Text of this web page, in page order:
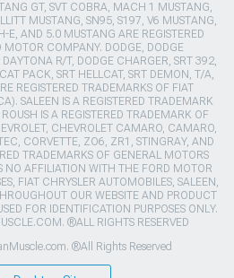
GT, SVT COBRA, MACH 1 MUSTANG,
MUSTANG, SN95, S197, V6 MUSTANG,
E, AND 5.0 MUSTANG ARE REGISTERED
MOTOR COMPANY. DODGE, DODGE
R/T, DODGE CHARGER, SRT 392,
PACK, SRT HELLCAT, SRT DEMON, T/A,
REGISTERED TRADEMARKS OF FIAT
SALEEN IS A REGISTERED TRADEMARK
IS A REGISTERED TRADEMARK OF
CHEVROLET CAMARO, CAMARO,
CORVETTE, ZO6, ZR1, STINGRAY, AND
TRADEMARKS OF GENERAL MOTORS
NO AFFILIATION WITH THE FORD MOTOR
FIAT CHRYSLER AUTOMOBILES, SALEEN,
OUR WEBSITE AND PRODUCT
FOR IDENTIFICATION PURPOSES ONLY.
®ALL RIGHTS RESERVED
®All Rights Reserved